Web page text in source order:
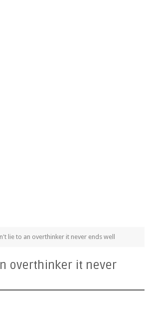
lie to an overthinker it never ends well
overthinker it never